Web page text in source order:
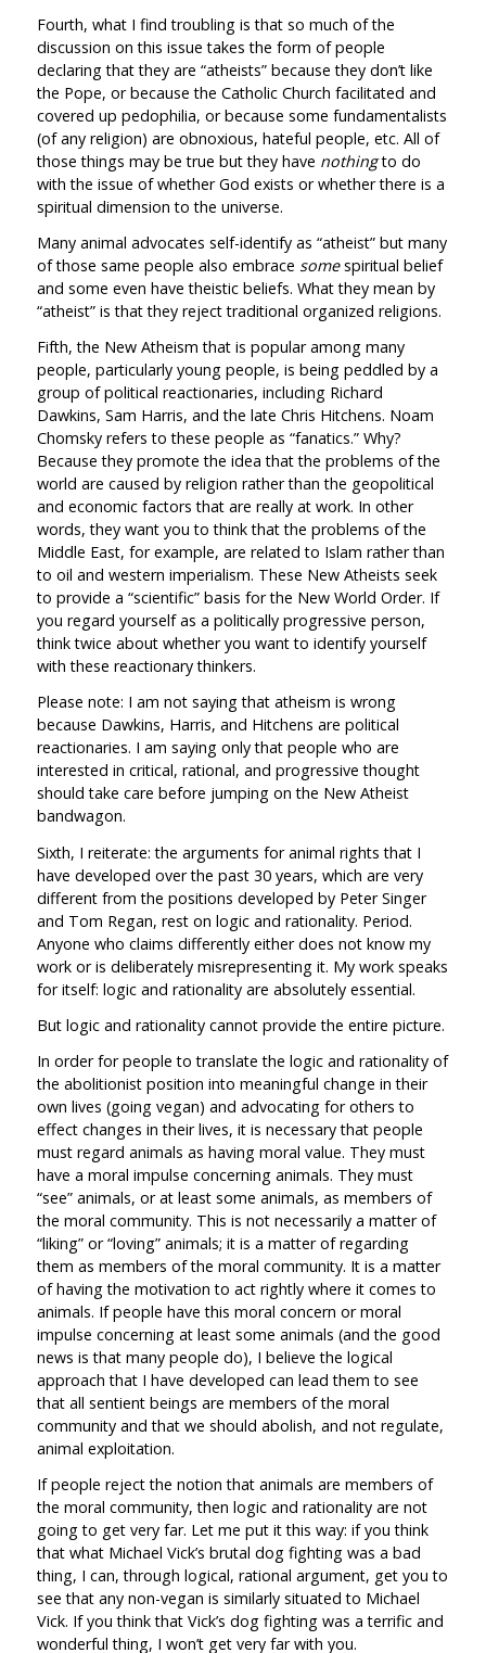
Fourth, what I find troubling is that so much of the
discussion on this issue takes the form of people
declaring that they are “atheists” because they don’t like
the Pope, or because the Catholic Church facilitated and
covered up pedophilia, or because some fundamentalists
(of any religion) are obnoxious, hateful people, etc. All of
those things may be true but they have nothingto do
with the issue of whether God exists or whether there is a
spiritual dimension to the universe.
Many animal advocates self-identify as “atheist” but many
of those same people also embrace somespiritual belief
and some even have theistic beliefs. What they mean by
“atheist” is that they reject traditional organized religions.
Fifth, the New Atheism that is popular among many
people, particularly young people, is being peddled by a
group of political reactionaries, including Richard
Dawkins, Sam Harris, and the late Chris Hitchens. Noam
Chomsky refers to these people as “fanatics.” Why?
Because they promote the idea that the problems of the
world are caused by religion rather than the geopolitical
and economic factors that are really at work. In other
words, they want you to think that the problems of the
Middle East, for example, are related to Islam rather than
to oil and western imperialism. These New Atheists seek
to provide a “scientific” basis for the New World Order. If
you regard yourself as a politically progressive person,
think twice about whether you want to identify yourself
with these reactionary thinkers.
Please note: I am not saying that atheism is wrong
because Dawkins, Harris, and Hitchens are political
reactionaries. I am saying only that people who are
interested in critical, rational, and progressive thought
should take care before jumping on the New Atheist
bandwagon.
Sixth, I reiterate: the arguments for animal rights that I
have developed over the past 30 years, which are very
different from the positions developed by Peter Singer
and Tom Regan, rest on logic and rationality. Period.
Anyone who claims differently either does not know my
work or is deliberately misrepresenting it. My work speaks
for itself: logic and rationality are absolutely essential.
But logic and rationality cannot provide the entire picture.
In order for people to translate the logic and rationality of
the abolitionist position into meaningful change in their
own lives (going vegan) and advocating for others to
effect changes in their lives, it is necessary that people
must regard animals as having moral value. They must
have a moral impulse concerning animals. They must
“see” animals, or at least some animals, as members of
the moral community. This is not necessarily a matter of
“liking” or “loving” animals; it is a matter of regarding
them as members of the moral community. It is a matter
of having the motivation to act rightly where it comes to
animals. If people have this moral concern or moral
impulse concerning at least some animals (and the good
news is that many people do), I believe the logical
approach that I have developed can lead them to see
that all sentient beings are members of the moral
community and that we should abolish, and not regulate,
animal exploitation.
If people reject the notion that animals are members of
the moral community, then logic and rationality are not
going to get very far. Let me put it this way: if you think
that what Michael Vick’s brutal dog fighting was a bad
thing, I can, through logical, rational argument, get you to
see that any non-vegan is similarly situated to Michael
Vick. If you think that Vick’s dog fighting was a terrific and
wonderful thing, I won’t get very far with you.